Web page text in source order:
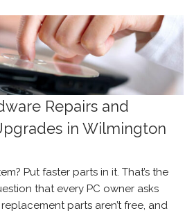
Repairs and
in Wilmington
Put faster parts in it. That’s the
that every PC owner asks
parts aren’t free, and